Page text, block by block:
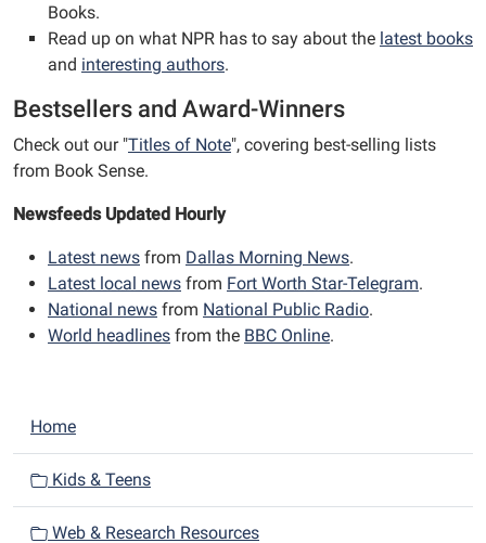
Books.
Read up on what NPR has to say about the latest books
and interesting authors.
Bestsellers and Award-Winners
Check out our "Titles of Note", covering best-selling lists
from Book Sense.
Newsfeeds Updated Hourly
Latest news from Dallas Morning News.
Latest local news from Fort Worth Star-Telegram.
National news from National Public Radio.
World headlines from the BBC Online.
N
a
i
Home
Kids & Teens
Web & Research Resources